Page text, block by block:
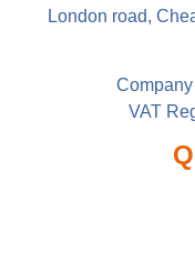
London road,
VAT